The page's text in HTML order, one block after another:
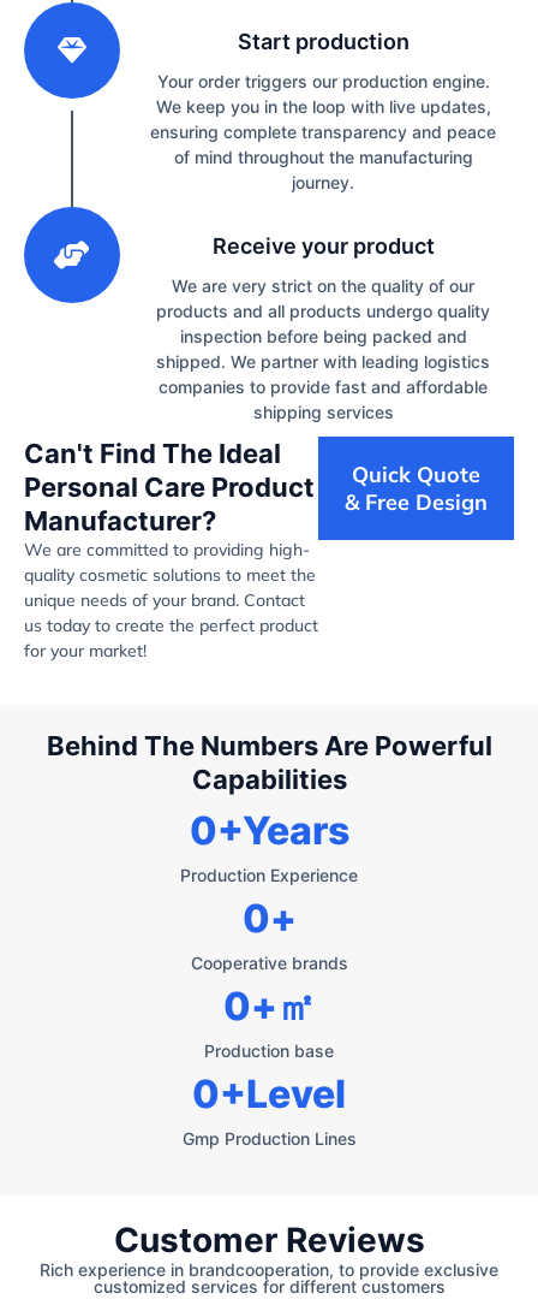
Start production
Your order triggers our production engine.
We keep you in the loop with live updates,
ensuring complete transparency and peace
of mind throughout the manufacturing
journey.
Receive your product
We are very strict on the quality of our
products and all products undergo quality
inspection before being packed and
shipped. We partner with leading logistics
companies to provide fast and affordable
shipping services
Can't Find The Ideal
Personal Care Product
Manufacturer?
We are committed to providing high-
quality cosmetic solutions to meet the
unique needs of your brand. Contact
us today to create the perfect product
for your market!
Quick Quote
& Free Design
Behind The Numbers Are Powerful
Capabilities
Production Experience
0+Years
Cooperative brands
0+
Production base
0+㎡
Gmp Production Lines
0+Level
Customer Reviews
Rich experience in brandcooperation, to provide exclusive
customized services for different customers